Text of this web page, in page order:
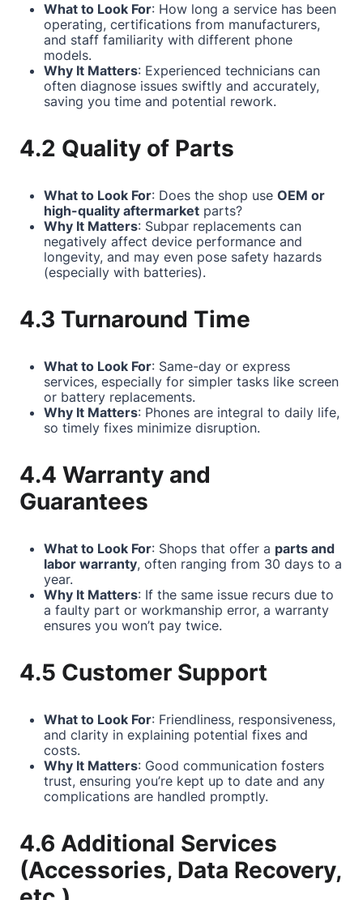
What to Look For: How long a service has been
operating, certifications from manufacturers,
and staff familiarity with different phone
models.
Why It Matters: Experienced technicians can
often diagnose issues swiftly and accurately,
saving you time and potential rework.
4.2 Quality of Parts
What to Look For: Does the shop use OEM or
high-quality aftermarket parts?
Why It Matters: Subpar replacements can
negatively affect device performance and
longevity, and may even pose safety hazards
(especially with batteries).
4.3 Turnaround Time
What to Look For: Same-day or express
services, especially for simpler tasks like screen
or battery replacements.
Why It Matters: Phones are integral to daily life,
so timely fixes minimize disruption.
4.4 Warranty and
Guarantees
What to Look For: Shops that offer a parts and
labor warranty, often ranging from 30 days to a
year.
Why It Matters: If the same issue recurs due to
a faulty part or workmanship error, a warranty
ensures you won’t pay twice.
4.5 Customer Support
What to Look For: Friendliness, responsiveness,
and clarity in explaining potential fixes and
costs.
Why It Matters: Good communication fosters
trust, ensuring you’re kept up to date and any
complications are handled promptly.
4.6 Additional Services
(Accessories, Data Recovery,